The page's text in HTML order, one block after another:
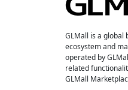
GLMall is a global
ecosystem and
operated by
related
GLMall